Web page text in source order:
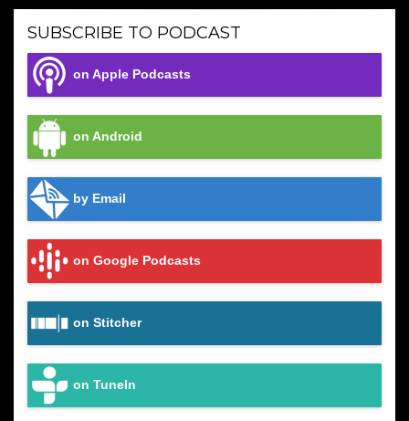
SUBSCRIBE TO PODCAST
on Apple Podcasts
on Android
by Email
on Google Podcasts
on Stitcher
on TuneIn